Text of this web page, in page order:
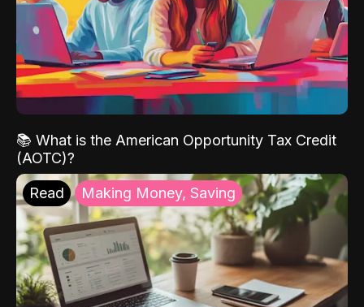
📚 What is the American Opportunity Tax Credit
(AOTC)?
Read Making Money, Saving